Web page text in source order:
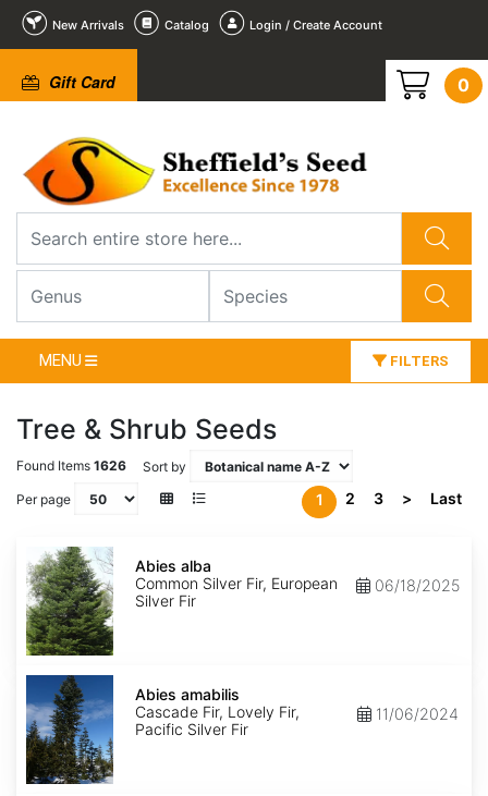
New Arrivals Catalog Login / Create Account
Gift Card 0
MENU FILTERS
Tree & Shrub Seeds
Found Items 1626
Sort by
Per page
1 2 3 > Last
Abies
alba
Abies alba
Common Silver Fir, European
Silver Fir
06/18/2025
Abies
amabilis
Abies amabilis
Cascade Fir, Lovely Fir,
Pacific Silver Fir
11/06/2024